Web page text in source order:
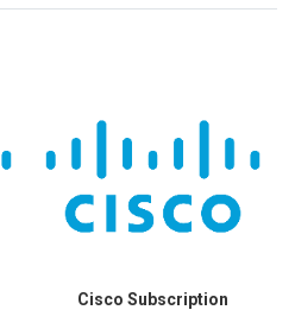
Cisco Subscription